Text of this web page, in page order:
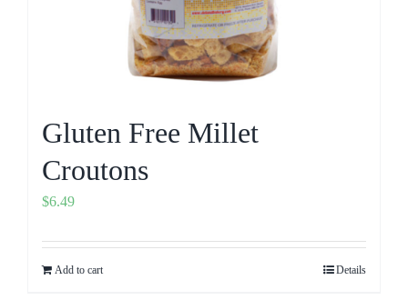
Gluten Free Millet
Croutons
$6.49
Add to cart Details